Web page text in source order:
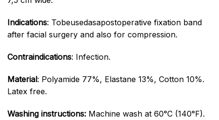
Indications: Tobeusedasapostoperative fixation band
after facial surgery and also for compression.
Contraindications: Infection.
Material: Polyamide 77%, Elastane 13%, Cotton 10%.
Latex free.
Washing instructions: Machine wash at 60°C (140°F).